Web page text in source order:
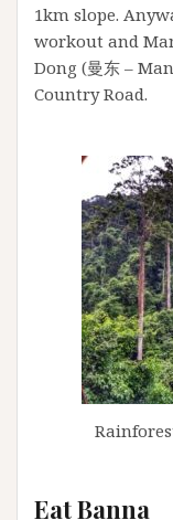
1km slope.
workout and
Dong (曼东 –
Country Road.
Eat Banna